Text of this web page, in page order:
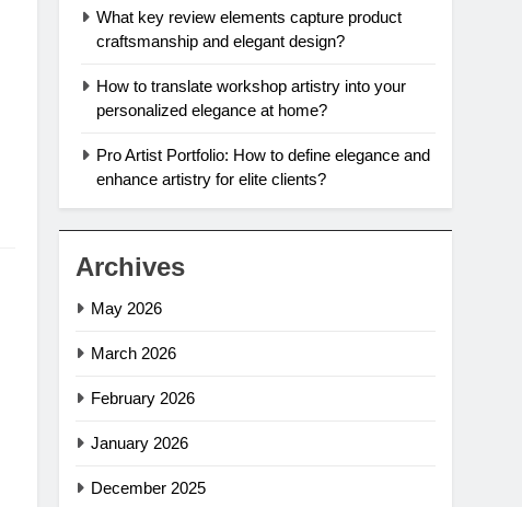
What key review elements capture product
craftsmanship and elegant design?
How to translate workshop artistry into your
personalized elegance at home?
Pro Artist Portfolio: How to define elegance and
enhance artistry for elite clients?
Archives
May 2026
March 2026
February 2026
January 2026
December 2025